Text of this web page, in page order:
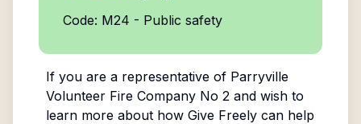
Code: M24 - Public safety
If you are a representative of Parryville
Volunteer Fire Company No 2and wish to
learn more about how Give Freely can help